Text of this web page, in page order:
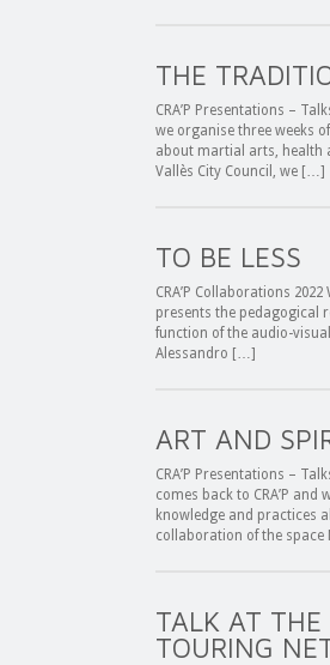
THE
CRA’P Presentations –
we organise three weeks
about martial arts, health
Vallès City Council, we […]
TO BE LESS
CRA’P Collaborations
presents the pedagogical
function of the audio-
Alessandro […]
ART AND
CRA’P Presentations –
comes back to CRA’P
knowledge and practices
collaboration of the
TALK AT THE
TOURING